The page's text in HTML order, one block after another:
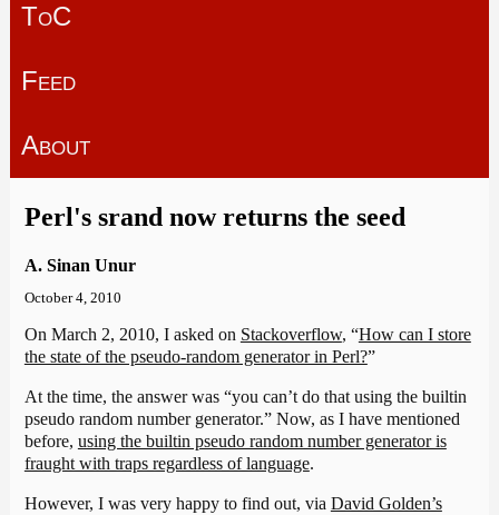
ToC
Feed
About
Perl's srand now returns the seed
A. Sinan Unur
October 4, 2010
On March 2, 2010, I asked on Stackoverflow, “How can I store
the state of the pseudo-random generator in Perl?”
At the time, the answer was “you can’t do that using the builtin
pseudo random number generator.” Now, as I have mentioned
before, using the builtin pseudo random number generator is
fraught with traps regardless of language.
However, I was very happy to find out, via David Golden’s